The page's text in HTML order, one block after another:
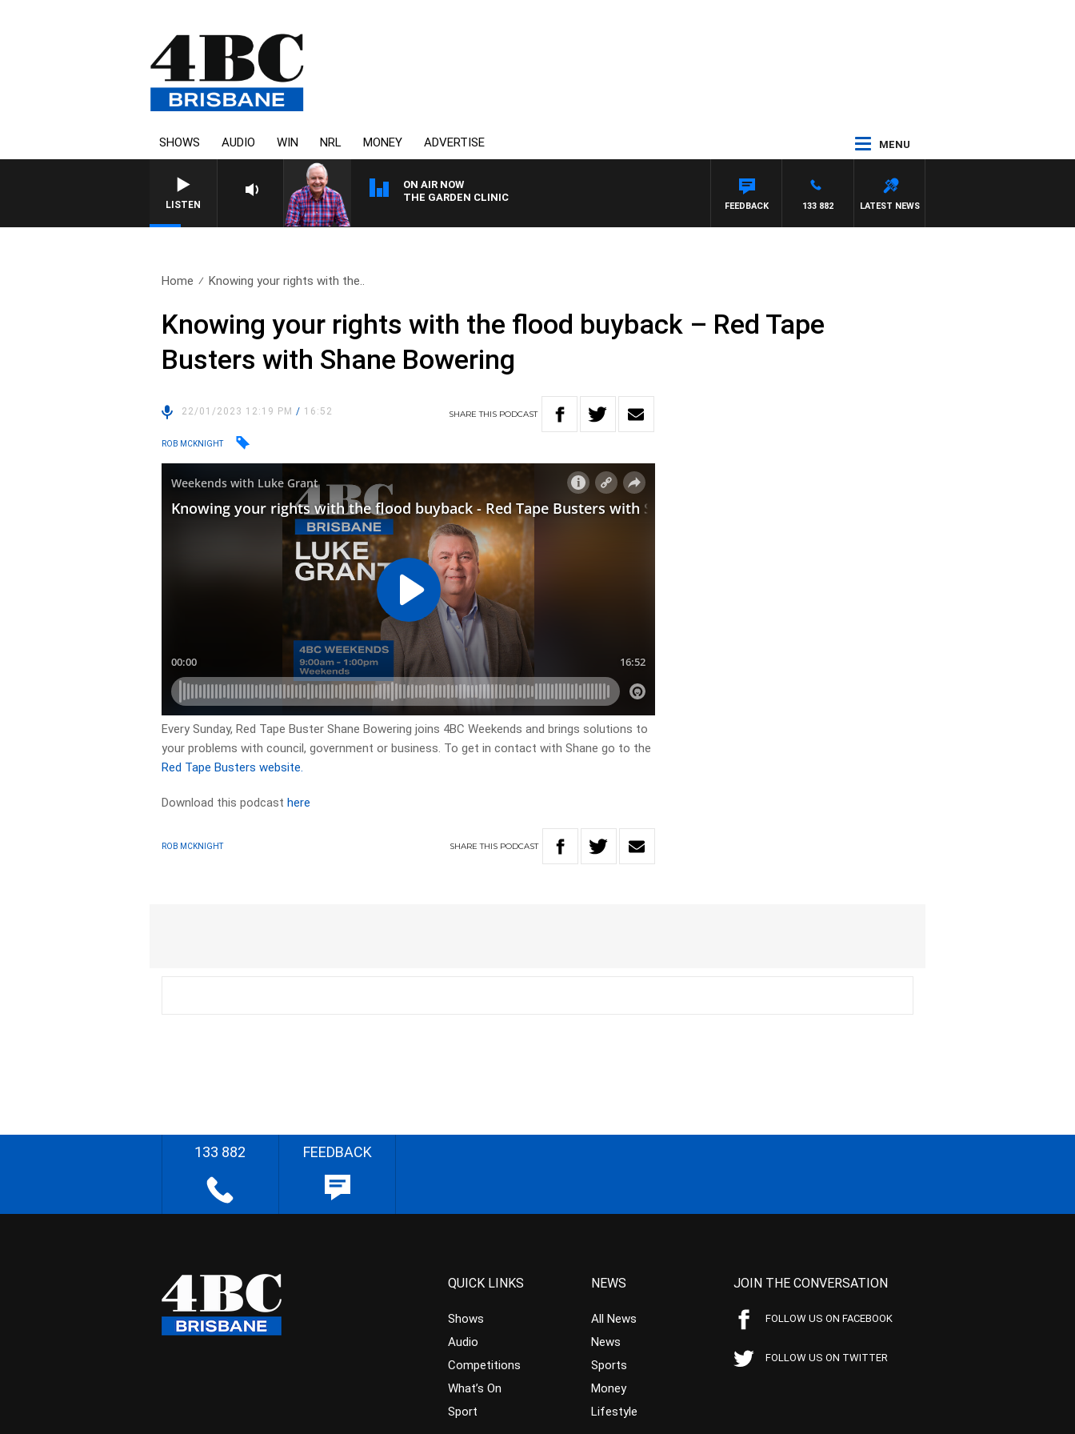
SHOWS AUDIO WIN NRL MONEY ADVERTISE MENU
LISTEN
ON AIR NOW
THE GARDEN CLINIC
LATEST NEWS
133 882
FEEDBACK
Home Knowing your rights with the..
Knowing your rights with the flood buyback – Red Tape
Busters with Shane Bowering
22/01/2023 12:19 PM/ 16:52 SHARETHIS PODCAST
ROB MCKNIGHT
Every Sunday, Red Tape Buster Shane Bowering joins 4BC Weekends and brings solutions to
your problems with council, government or business. To get in contact with Shane go to the
Red Tape Busters website.
Download this podcasthere
ROB MCKNIGHT SHARETHIS PODCAST
133 882 FEEDBACK
QUICK LINKS
Shows
Audio
Competitions
What’s On
Sport
NEWS
All News
News
Sports
Money
Lifestyle
JOIN THE CONVERSATION
FOLLOW US ON FACEBOOK
FOLLOW US ON TWITTER